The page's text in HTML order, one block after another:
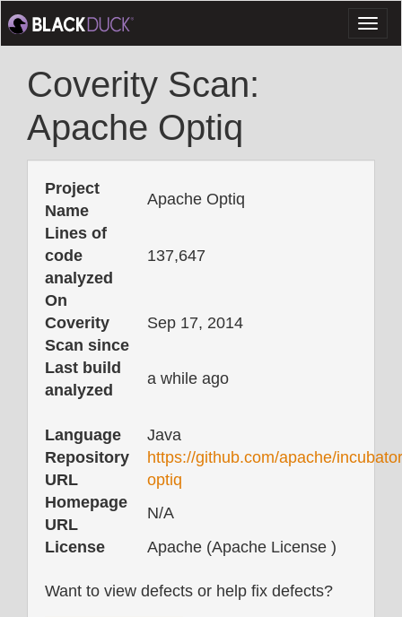
Coverity Scan:
Apache Optiq
Project
Name
Apache Optiq
Lines of
code
analyzed
137,647
On
Coverity
Scan since
Sep 17, 2014
Last build
analyzed
a while ago
Language
Java
Repository
URL
https://github.com/apache/
optiq
Homepage
URL
N/A
License
Apache (Apache License )
Want to view defects or help fix defects?